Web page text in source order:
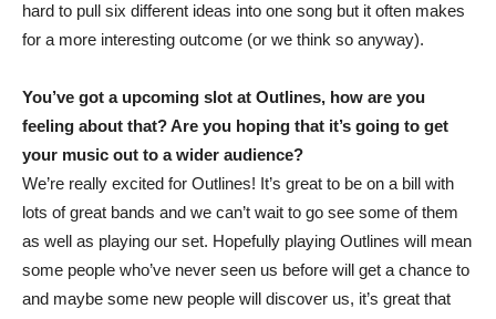
hard to pull six different ideas into one song but it often makes
for a more interesting outcome (or we think so anyway).
You’ve got a upcoming slot at Outlines, how are you
feeling about that? Are you hoping that it’s going to get
your music out to a wider audience?
We’re really excited for Outlines! It’s great to be on a bill with
lots of great bands and we can’t wait to go see some of them
as well as playing our set. Hopefully playing Outlines will mean
some people who’ve never seen us before will get a chance to
and maybe some new people will discover us, it’s great that